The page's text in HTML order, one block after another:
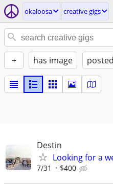
okaloosa creative gigs
+ has image
Destin
Looking for a
7/31 $400